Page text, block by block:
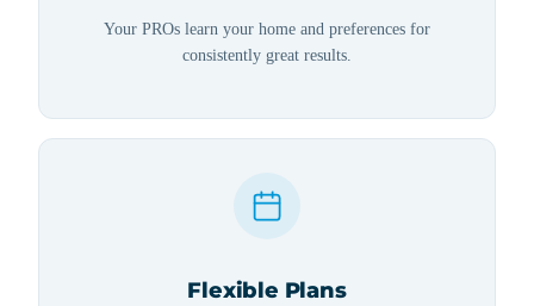
Your PROs learn your home and preferences for
consistently great results.
Flexible Plans